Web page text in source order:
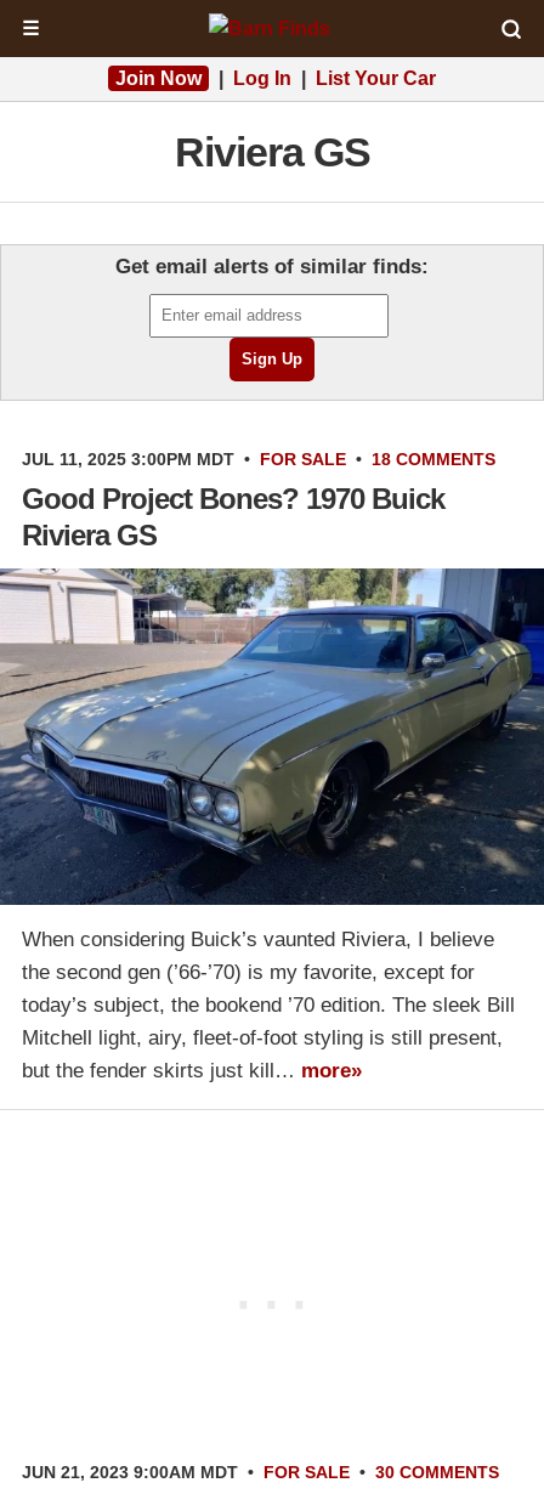
☰
Join Now Log In List Your Car
Riviera GS
Get email alerts of similar finds:
JUL 11, 2025 3:00PM MDT • FOR SALE • 18 COMMENTS
Good Project Bones? 1970 Buick
Riviera GS
When considering Buick’s vaunted Riviera, I believe
the second gen (’66-’70) is my favorite, except for
today’s subject, the bookend ’70 edition. The sleek Bill
Mitchell light, airy, fleet-of-foot styling is still present,
but the fender skirts just kill… more»
JUN 21, 2023 9:00AM MDT • FOR SALE • 30 COMMENTS